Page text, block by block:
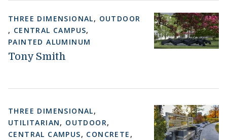
THREE DIMENSIONAL, OUTDOOR
, CENTRAL CAMPUS,
PAINTED ALUMINUM
Tony Smith
THREE DIMENSIONAL,
UTILITARIAN, OUTDOOR,
CENTRAL CAMPUS, CONCRETE ,